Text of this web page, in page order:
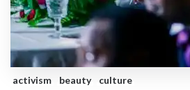
activism beauty culture